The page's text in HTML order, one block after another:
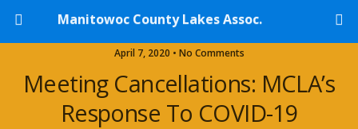
Manitowoc County Lakes Assoc.
April 7, 2020 • No Comments
Meeting Cancellations: MCLA’s
Response To COVID-19